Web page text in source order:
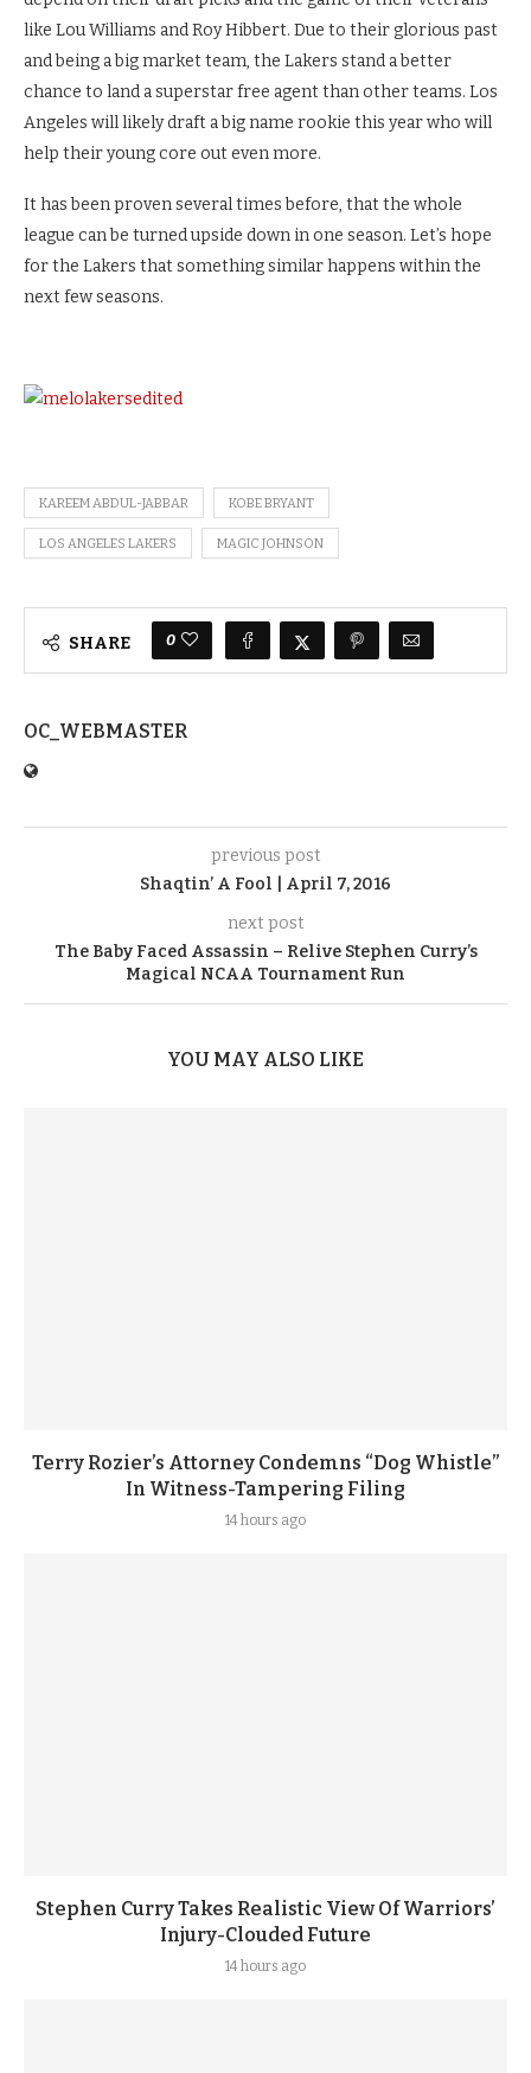
like Lou Williams and Roy Hibbert. Due to their glorious past
and being a big market team, the Lakers stand a better
chance to land a superstar free agent than other teams. Los
Angeles will likely draft a big name rookie this year who will
help their young core out even more.
It has been proven several times before, that the whole
league can be turned upside down in one season. Let’s hope
for the Lakers that something similar happens within the
next few seasons.
KAREEM ABDUL-JABBAR KOBE BRYANT
LOS ANGELES LAKERS MAGIC JOHNSON
SHARE 0
OC_WEBMASTER
previous post
Shaqtin’ A Fool | April 7, 2016
next post
The Baby Faced Assassin – Relive Stephen Curry’s
Magical NCAA Tournament Run
YOU MAY ALSO LIKE
Terry Rozier’s Attorney Condemns “Dog Whistle”
In Witness-Tampering Filing
14 hours ago
Stephen Curry Takes Realistic View Of Warriors’
Injury-Clouded Future
14 hours ago